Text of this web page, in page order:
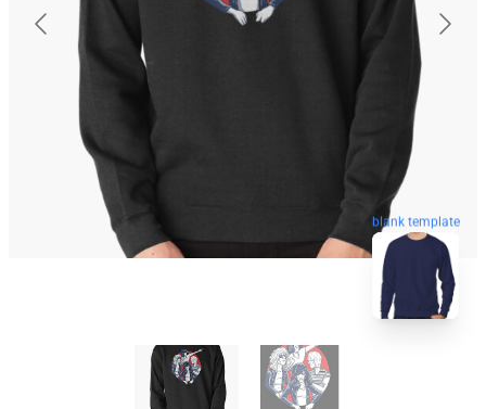
blank template